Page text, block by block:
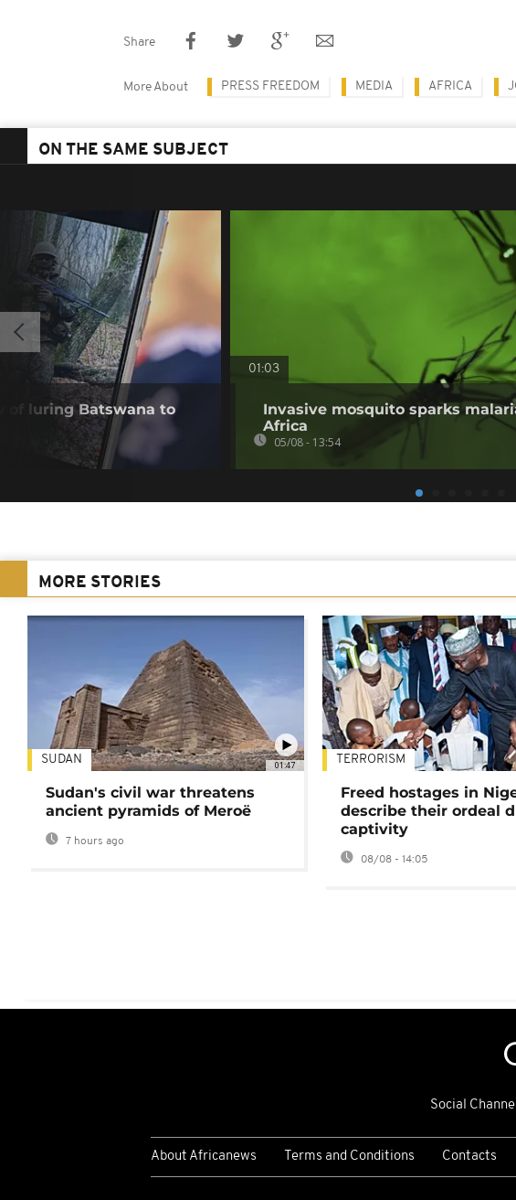
Share
More About PRESS FREEDOM MEDIA AFRICA
ON THE SAME SUBJECT
of luring Batswana to
01:03
Invasive mosquito sparks
Africa
05/08 - 13:54
MORE STORIES
01:47
SUDAN
Sudan's civil war threatens
ancient pyramids of Meroë
7 hours ago
TERRORISM
Freed hostages in
describe their ordeal
captivity
08/08 - 14:05
Social
About Africanews Terms and Conditions Contacts